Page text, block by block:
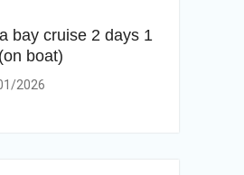
bay cruise 2 days 1
boat)
2026